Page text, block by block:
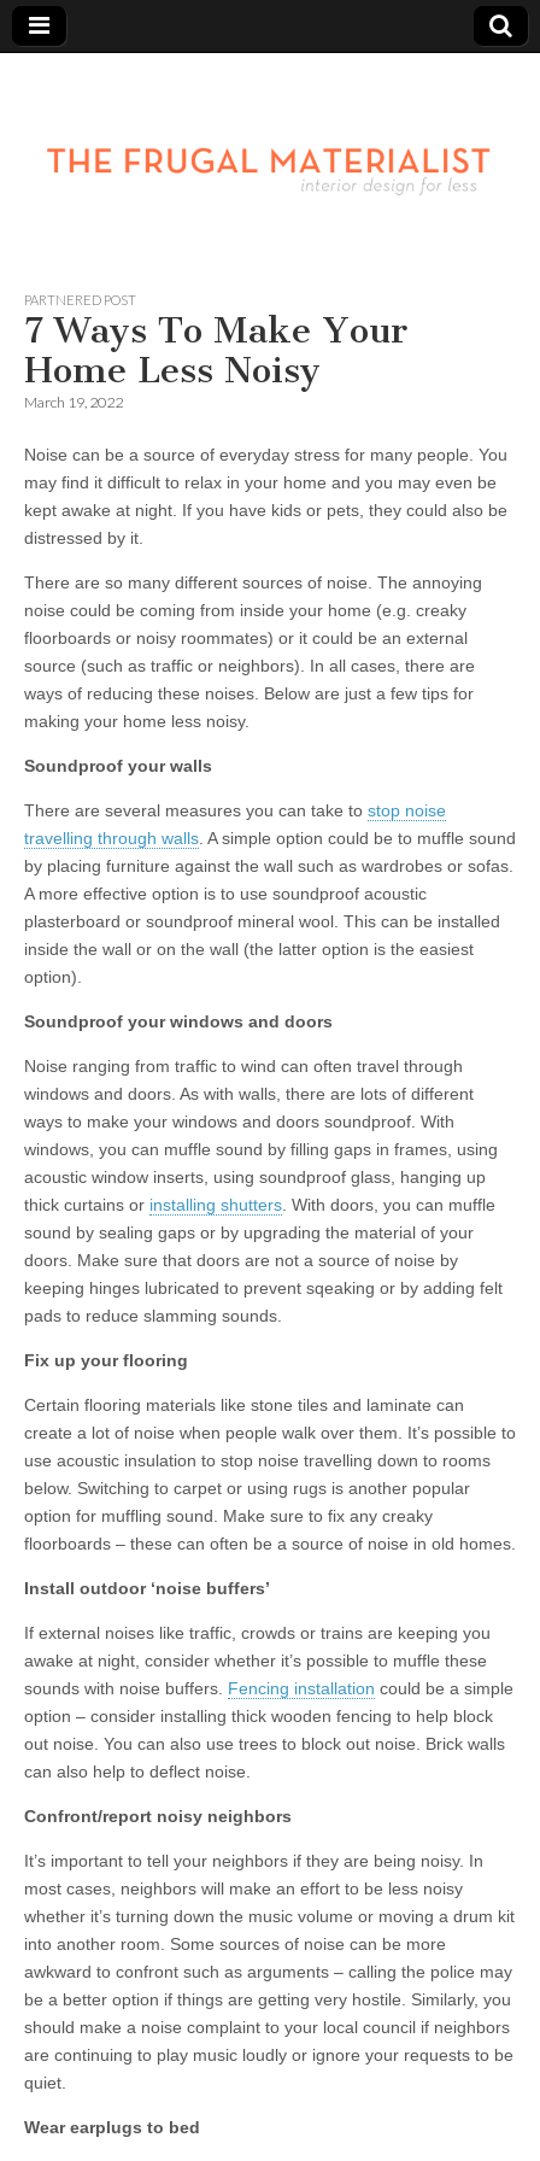
PARTNERED POST
7 Ways To Make Your
Home Less Noisy
March 19, 2022
Noise can be a source of everyday stress for many people. You
may find it difficult to relax in your home and you may even be
kept awake at night. If you have kids or pets, they could also be
distressed by it.
There are so many different sources of noise. The annoying
noise could be coming from inside your home (e.g. creaky
floorboards or noisy roommates) or it could be an external
source (such as traffic or neighbors). In all cases, there are
ways of reducing these noises. Below are just a few tips for
making your home less noisy.
Soundproof your walls
There are several measures you can take to stop noise
travelling through walls . A simple option could be to muffle sound
by placing furniture against the wall such as wardrobes or sofas.
A more effective option is to use soundproof acoustic
plasterboard or soundproof mineral wool. This can be installed
inside the wall or on the wall (the latter option is the easiest
option).
Soundproof your windows and doors
Noise ranging from traffic to wind can often travel through
windows and doors. As with walls, there are lots of different
ways to make your windows and doors soundproof. With
windows, you can muffle sound by filling gaps in frames, using
acoustic window inserts, using soundproof glass, hanging up
thick curtains or installing shutters . With doors, you can muffle
sound by sealing gaps or by upgrading the material of your
doors. Make sure that doors are not a source of noise by
keeping hinges lubricated to prevent sqeaking or by adding felt
pads to reduce slamming sounds.
Fix up your flooring
Certain flooring materials like stone tiles and laminate can
create a lot of noise when people walk over them. It’s possible to
use acoustic insulation to stop noise travelling down to rooms
below. Switching to carpet or using rugs is another popular
option for muffling sound. Make sure to fix any creaky
floorboards – these can often be a source of noise in old homes.
Install outdoor ‘noise buffers’
If external noises like traffic, crowds or trains are keeping you
awake at night, consider whether it’s possible to muffle these
sounds with noise buffers. Fencing installation could be a simple
option – consider installing thick wooden fencing to help block
out noise. You can also use trees to block out noise. Brick walls
can also help to deflect noise.
Confront/report noisy neighbors
It’s important to tell your neighbors if they are being noisy. In
most cases, neighbors will make an effort to be less noisy
whether it’s turning down the music volume or moving a drum kit
into another room. Some sources of noise can be more
awkward to confront such as arguments – calling the police may
be a better option if things are getting very hostile. Similarly, you
should make a noise complaint to your local council if neighbors
are continuing to play music loudly or ignore your requests to be
quiet.
Wear earplugs to bed